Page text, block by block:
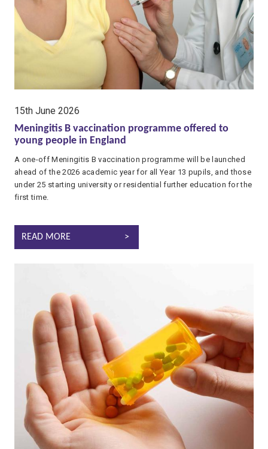
date:
15th June 2026
Meningitis B vaccination programme offered to
young people in England
A one-off Meningitis B vaccination programme will be launched
ahead of the 2026 academic year for all Year 13 pupils, and those
under 25 starting university or residential further education for the
first time.
MENINGITIS B VACCINATION PROGRAMME OFFERED TO
READ MORE